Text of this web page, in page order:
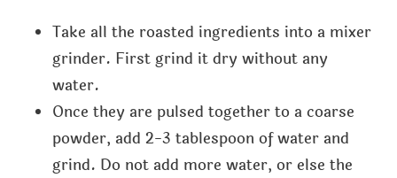
Take all the roasted ingredients into a mixer
grinder. First grind it dry without any
water.
Once they are pulsed together to a coarse
powder, add 2-3 tablespoon of water and
grind. Do not add more water, or else the